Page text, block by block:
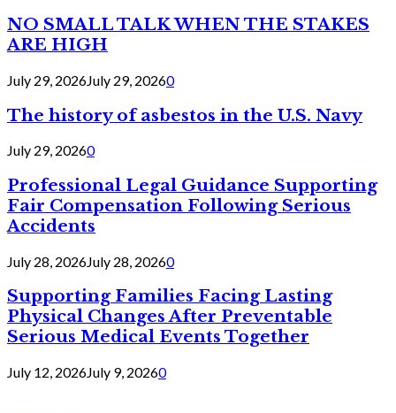
NO SMALL TALK WHEN THE STAKES
ARE HIGH
July 29, 2026July 29, 20260
The history of asbestos in the U.S. Navy
July 29, 20260
Professional Legal Guidance Supporting
Fair Compensation Following Serious
Accidents
July 28, 2026July 28, 20260
Supporting Families Facing Lasting
Physical Changes After Preventable
Serious Medical Events Together
July 12, 2026July 9, 20260